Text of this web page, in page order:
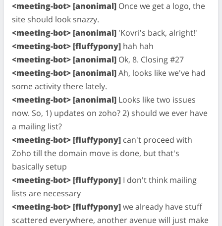
<meeting-bot> [anonimal] Once we get a logo, the
site should look snazzy.
<meeting-bot> [anonimal] 'Kovri's back, alright!'
<meeting-bot> [fluffypony] hah hah
<meeting-bot> [anonimal] Ok, 8. Closing #27
<meeting-bot> [anonimal]Ah, looks like we've had
some activity there lately.
<meeting-bot> [anonimal] Looks like two issues
now. So, 1) updates on zoho? 2) should we ever have
a mailing list?
<meeting-bot> [fluffypony] can't proceed with
Zoho till the domain move is done, but that's
basically setup
<meeting-bot> [fluffypony] I don't think mailing
lists are necessary
<meeting-bot> [fluffypony]we already have stuff
scattered everywhere, another avenue will just make